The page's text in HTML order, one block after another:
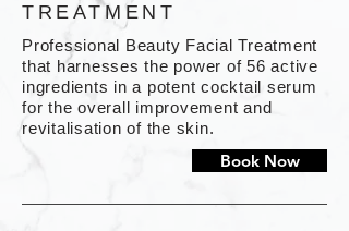
TREATMENT
Professional Beauty Facial Treatment
that harnesses the power of 56 active
ingredients in a potent cocktail serum
for the overall improvement and
revitalisation of the skin.
Book Now